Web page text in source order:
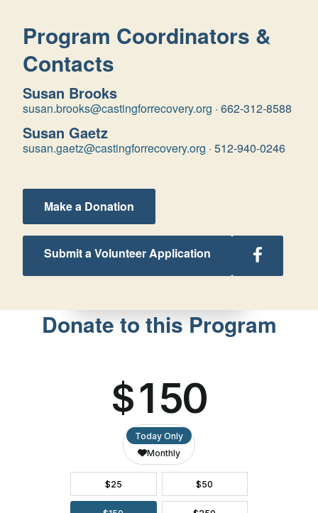
Program Coordinators &
Contacts
Susan Brooks
susan.brooks@castingforrecovery.org · 662-312-8588
Susan Gaetz
susan.gaetz@castingforrecovery.org · 512-940-0246
Make a Donation
Submit a Volunteer Application
Follow
Texas
Retreats
on
Donate to this Program